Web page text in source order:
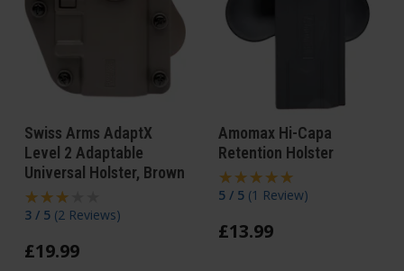
Swiss Arms AdaptX
Level 2 Adaptable
Universal Holster, Brown
3 / 5 (2 Reviews)
£19.99
Amomax Hi-Capa
Retention Holster
5 / 5 (1 Review)
£13.99